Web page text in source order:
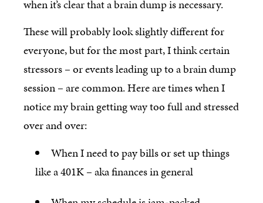
when it’s clear that a brain dump is necessary.
These will probably look slightly different for
everyone, but for the most part, I think certain
stressors – or events leading up to a brain dump
session – are common. Here are times when I
notice my brain getting way too full and stressed
over and over:
When I need to pay bills or set up things
like a 401K – aka finances in general